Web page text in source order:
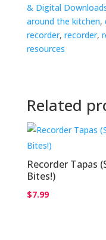
& Digital
around the kitchen,
recorder, recorder,
resources
Related
Recorder Tapas
Bites!)
$7.99